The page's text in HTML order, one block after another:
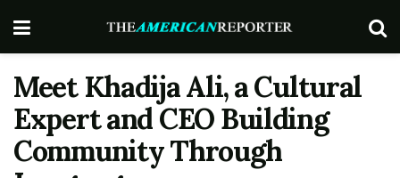
Meet Khadija Ali, a Cultural
Expert and CEO Building
Community Through